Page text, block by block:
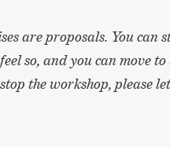
are proposals. You can
so, and you can move to
the workshop, please